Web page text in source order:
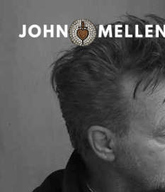
John Mellencamp